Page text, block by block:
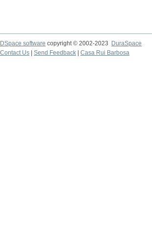
DSpace software copyright © 2002-2023
DuraSpace
Contact Us
Send Feedback Casa Rui Barbosa